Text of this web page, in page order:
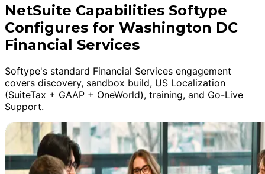
NetSuite Capabilities Softype
Configures for Washington DC
Financial Services
Softype's standard Financial Services engagement
covers discovery, sandbox build, US Localization
(SuiteTax + GAAP + OneWorld), training, and Go-Live
Support.